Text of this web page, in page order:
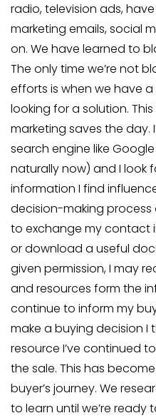
radio, television ads,
marketing emails, social
on. We have learned to
The only time we’re not
efforts is when we have
looking for a solution.
marketing saves the day.
search engine like
naturally now) and I look
information I find
decision-making
to exchange my contact
or download a useful
given permission, I may
and resources form the
continue to inform my
make a buying decision I
resource I’ve continued
the sale. This has
buyer’s journey. We
to learn until we’re ready